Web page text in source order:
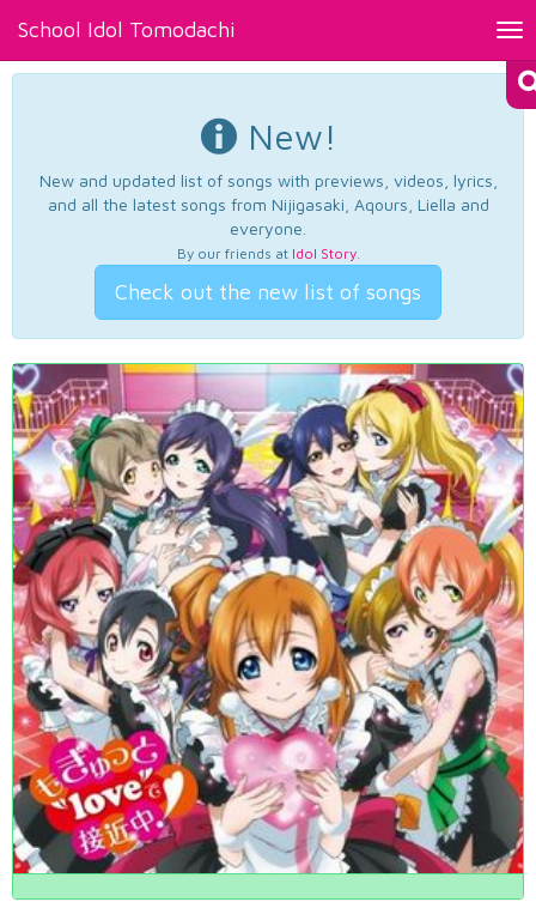
School Idol Tomodachi
New!
New and updated list of songs with previews, videos, lyrics,
and all the latest songs from Nijigasaki, Aqours, Liella and
everyone.
By our friends at Idol Story.
Check out the new list of songs